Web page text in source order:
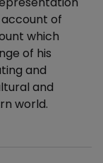
of
which
of his
and
and
world.